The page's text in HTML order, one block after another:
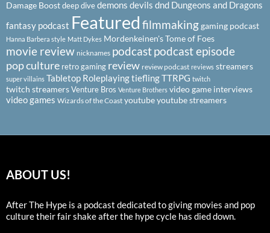
Damage Boostdeep divedemons devils dnd Dungeons and Dragons
fantasy podcast Featured filmmakinggaming podcast
Hanna Barbera style Matt Dykes Mordenkeinen's Tome of Foes
movie review nicknames podcastpodcast episode
pop culture retro gaming review review podcast reviews streamers
super villains Tabletop RoleplayingtieflingTTRPG twitch
twitch streamersVenture Bros Venture Brothers video game interviews
video games Wizards of the Coast youtubeyoutube streamers
ABOUT US!
After The Hype is a podcast dedicated to giving movies and pop
culture their fair shake after the hype cycle has died down.